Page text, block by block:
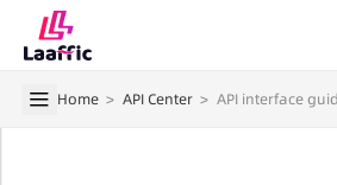
Home > API Center > API interface